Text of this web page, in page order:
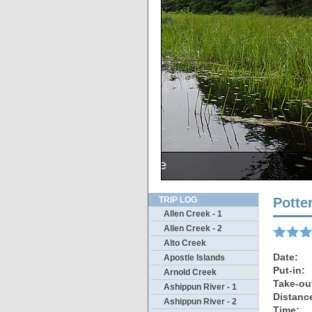
A
The outlet was
Sunsets
TRIP LOG
Allen Creek - 1
Allen Creek - 2
Alto Creek
Apostle Islands
Arnold Creek
Ashippun River - 1
Ashippun River - 2
Date:
Put-in:
Take-